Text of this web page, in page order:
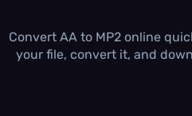
Convert AA to MP2 online
your file, convert it, and